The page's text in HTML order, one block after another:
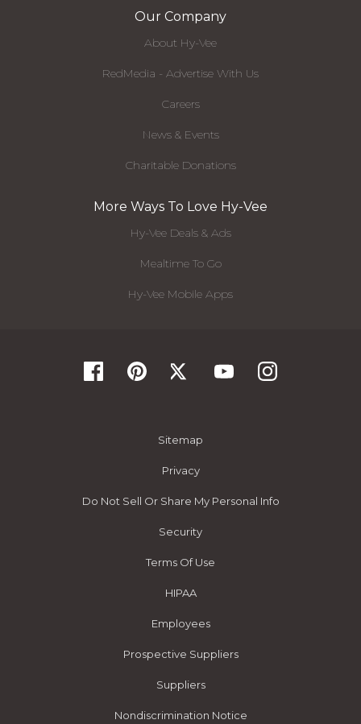
Our Company
About Hy-Vee
RedMedia - Advertise With Us
Careers
News & Events
Charitable Donations
More Ways To Love Hy-Vee
Hy-Vee Deals & Ads
Mealtime To Go
Hy-Vee Mobile Apps
Sitemap
Privacy
Do Not Sell Or Share My Personal Info
Security
Terms Of Use
HIPAA
Employees
Prospective Suppliers
Suppliers
Nondiscrimination Notice